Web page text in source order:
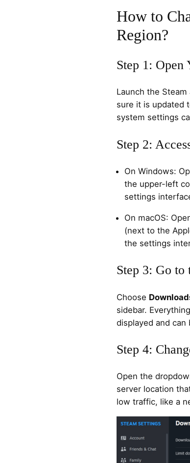
How to
Region?
Step 1: Open
Launch the
sure it is updated
system settings
Step 2:
On Windows:
the upper-left
settings
On macOS:
(next to the
the settings
Step 3: Go to
Choose
sidebar.
displayed and can
Step 4:
Open the
server location
low traffic, like a